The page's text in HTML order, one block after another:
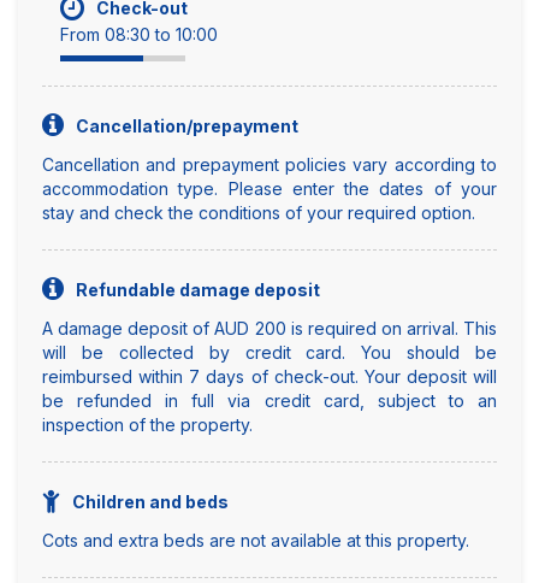
Check-out
From 08:30 to 10:00
Cancellation/prepayment
Cancellation and prepayment policies vary according to
accommodation type. Please enter the dates of your
stay and check the conditions of your required option.
Refundable damage deposit
A damage deposit of AUD 200 is required on arrival. This
will be collected by credit card. You should be
reimbursed within 7 days of check-out. Your deposit will
be refunded in full via credit card, subject to an
inspection of the property.
Children and beds
Cots and extra beds are not available at this property.